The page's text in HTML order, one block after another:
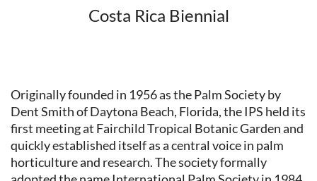
Costa Rica Biennial
Originally founded in 1956 as the Palm Society by
Dent Smith of Daytona Beach, Florida, the IPS held its
first meeting at Fairchild Tropical Botanic Garden and
quickly established itself as a central voice in palm
horticulture and research. The society formally